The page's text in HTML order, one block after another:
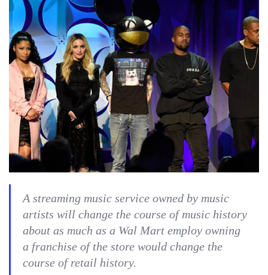
A streaming music service owned by music
artists will change the course of music history
about as much as a Wal Mart employ owning
a franchise of the store would change the
course of retail history.